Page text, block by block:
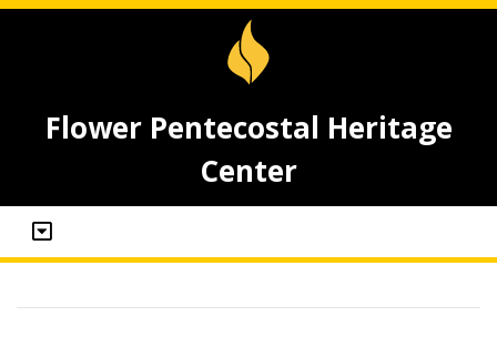
Flower Pentecostal Heritage
Center